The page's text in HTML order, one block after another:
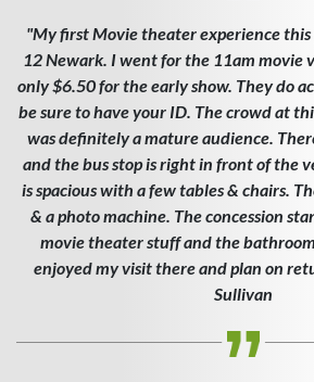
"My first Movie theater experience this
12 Newark. I went for the 11am movie
only $6.50 for the early show. They do
be sure to have your ID. The crowd at
was definitely a mature audience.
and the bus stop is right in front of the
is spacious with a few tables & chairs.
& a photo machine. The concession
movie theater stuff and the
enjoyed my visit there and plan on
Sullivan